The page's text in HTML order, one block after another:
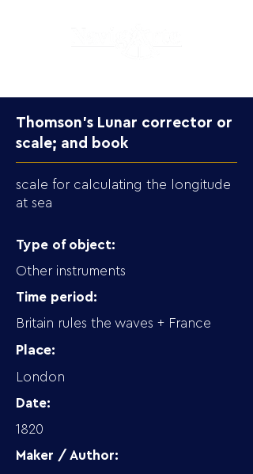
Thomson’s Lunar corrector or
scale; and book
scale for calculating the longitude
at sea
Type of object:
Other instruments
Time period:
Britain rules the waves + France
Place:
London
Date:
1820
Maker / Author: